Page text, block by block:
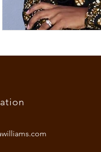
african woman